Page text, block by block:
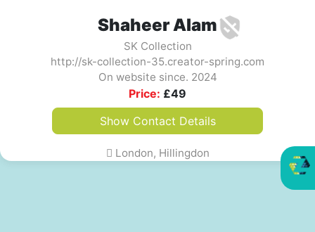
Shaheer Alam
SK Collection
http://sk-collection-35.creator-spring.com
On website since. 2024
Price: £49
Show Contact Details
London, Hillingdon